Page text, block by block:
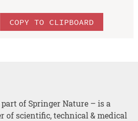
COPY TO CLIPBOARD
of Springer Nature – is a
of scientific, technical & medical